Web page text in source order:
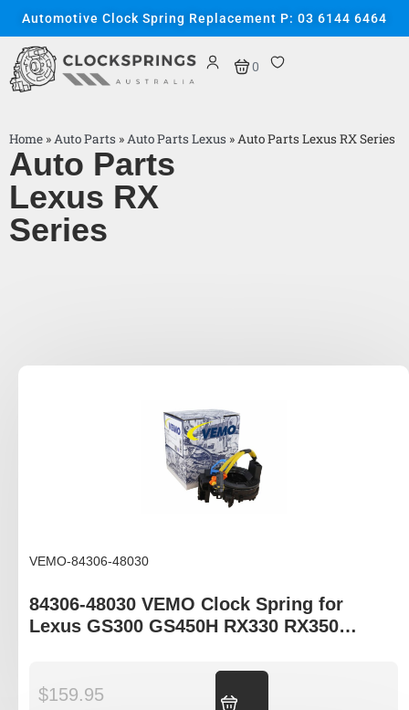
Automotive Clock Spring Replacement P: 03 6144 6464
0
Home »Auto Parts »Auto Parts Lexus »Auto Parts Lexus RX Series
Auto Parts
Lexus RX
Series
VEMO-84306-48030
84306-48030 VEMO Clock Spring for
Lexus GS300 GS450H RX330 RX350
$159.95